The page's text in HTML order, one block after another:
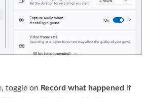
toggle on Record what happened if